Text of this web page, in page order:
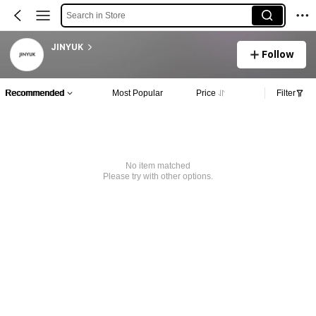
Search in Store
JINYUK
Follow
Recommended Most Popular Price Filter
No item matched
Please try with other options.